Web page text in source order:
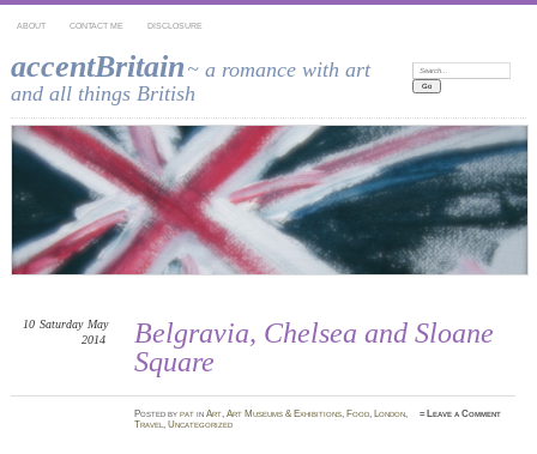
ABOUT CONTACT ME DISCLOSURE
accentBritain ~ a romance with art
and all things British
Search:
Belgravia, Chelsea and Sloane
Square
10 Saturday May
2014
Postedbypat inArt,Art Museums & Exhibitions, Food, London,
Travel,Uncategorized
≈ Leave a Comment